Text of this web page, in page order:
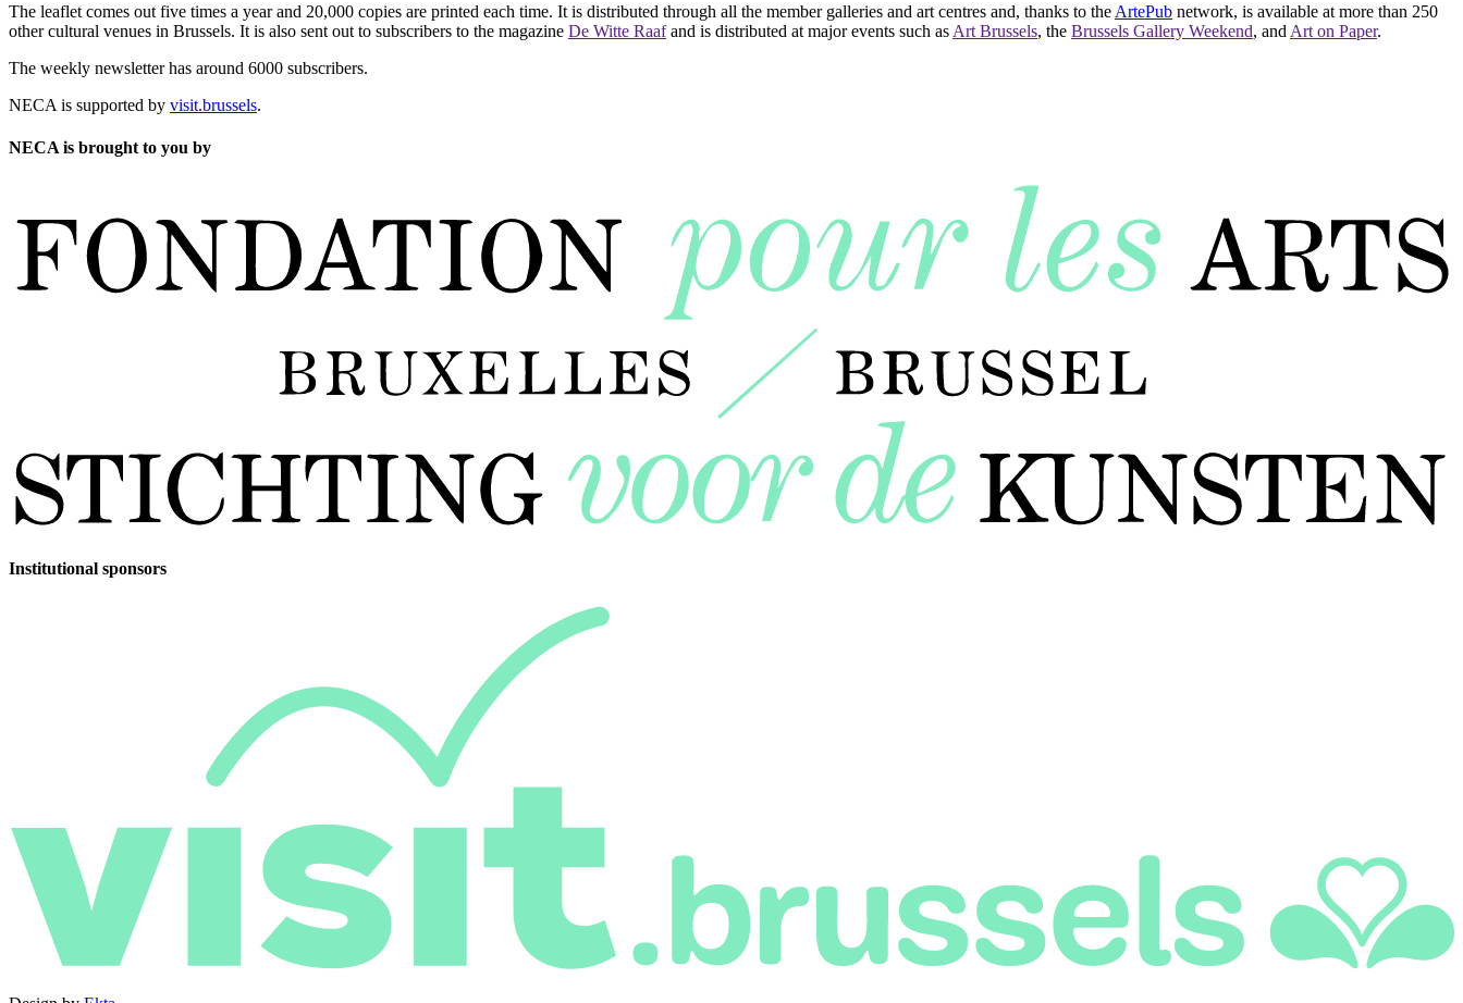
The leaflet comes out five times a year and 20,000 copies are printed each time. It is distributed through all the member galleries and art centres and, thanks to the ArtePub network, is available at more than 250
other cultural venues in Brussels. It is also sent out to subscribers to the magazine De Witte Raafand is distributed at major events such as Art Brussels, the Brussels Gallery Weekend, and Art on Paper.
The weekly newsletter has around 6000 subscribers.
NECA is supported by visit.brussels.
NECA is brought to you by
Institutional sponsors